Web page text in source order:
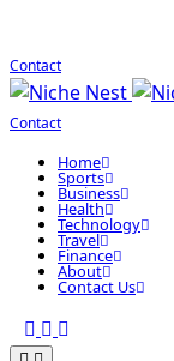
Contact
Contact
Home
Sports
Business
Health
Technology
Travel
Finance
About
Contact Us